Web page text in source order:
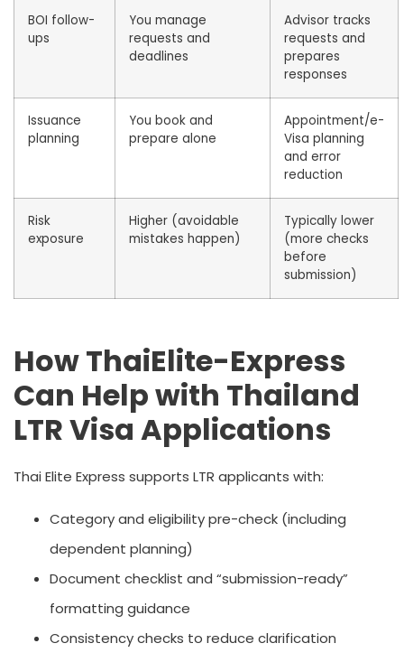
BOI follow-
ups
You manage
requests and
deadlines
Advisor tracks
requests and
prepares
responses
Issuance
planning
You book and
prepare alone
Appointment/e-
Visa planning
and error
reduction
Risk
exposure
Higher (avoidable
mistakes happen)
Typically lower
(more checks
before
submission)
How ThaiElite-Express
Can Help with Thailand
LTR Visa Applications
Thai Elite Express supports LTR applicants with:
Category and eligibility pre-check (including
dependent planning)
Document checklist and “submission-ready”
formatting guidance
Consistency checks to reduce clarification